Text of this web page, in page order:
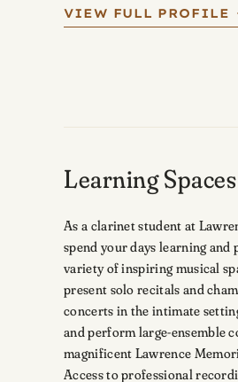
VIEW FULL PROFILE
Learning Spaces
As a clarinet student at
spend your days learning and
variety of inspiring musical
present solo recitals and
concerts in the intimate
and perform large-ensemble
magnificent Lawrence
Access to professional